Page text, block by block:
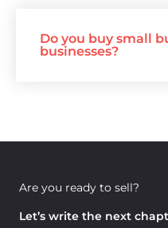
Do you buy small
businesses?
Are you ready to sell?
Let’s write the next